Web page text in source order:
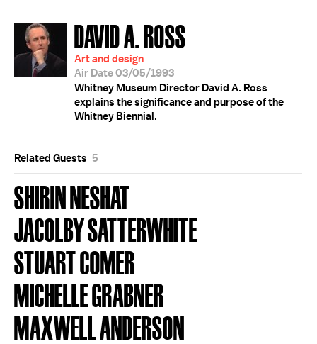
DAVID A. ROSS
Art and design
Air Date 03/05/1993
Whitney Museum Director David A. Ross
explains the significance and purpose of the
Whitney Biennial.
Related Guests 5
SHIRIN NESHAT
JACOLBY SATTERWHITE
STUART COMER
MICHELLE GRABNER
MAXWELL ANDERSON